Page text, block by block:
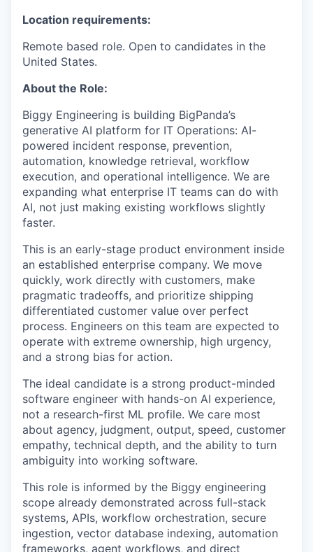
Location requirements:
Remote based role. Open to candidates in the
United States.
About the Role:
Biggy Engineering is building BigPanda’s
generative AI platform for IT Operations: AI-
powered incident response, prevention,
automation, knowledge retrieval, workflow
execution, and operational intelligence. We are
expanding what enterprise IT teams can do with
AI, not just making existing workflows slightly
faster.
This is an early-stage product environment inside
an established enterprise company. We move
quickly, work directly with customers, make
pragmatic tradeoffs, and prioritize shipping
differentiated customer value over perfect
process. Engineers on this team are expected to
operate with extreme ownership, high urgency,
and a strong bias for action.
The ideal candidate is a strong product-minded
software engineer with hands-on AI experience,
not a research-first ML profile. We care most
about agency, judgment, output, speed, customer
empathy, technical depth, and the ability to turn
ambiguity into working software.
This role is informed by the Biggy engineering
scope already demonstrated across full-stack
systems, APIs, workflow orchestration, secure
ingestion, vector database indexing, automation
frameworks, agent workflows, and direct